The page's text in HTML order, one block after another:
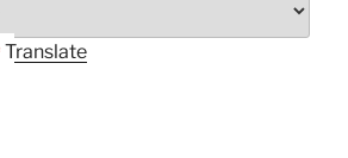
Translate